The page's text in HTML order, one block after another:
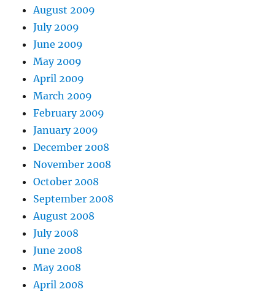
August 2009
July 2009
June 2009
May 2009
April 2009
March 2009
February 2009
January 2009
December 2008
November 2008
October 2008
September 2008
August 2008
July 2008
June 2008
May 2008
April 2008